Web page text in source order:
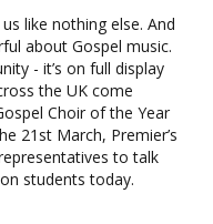
like nothing else. And
about Gospel music.
- it’s on full display
the UK come
Choir of the Year
21st March, Premier’s
to talk
students today.